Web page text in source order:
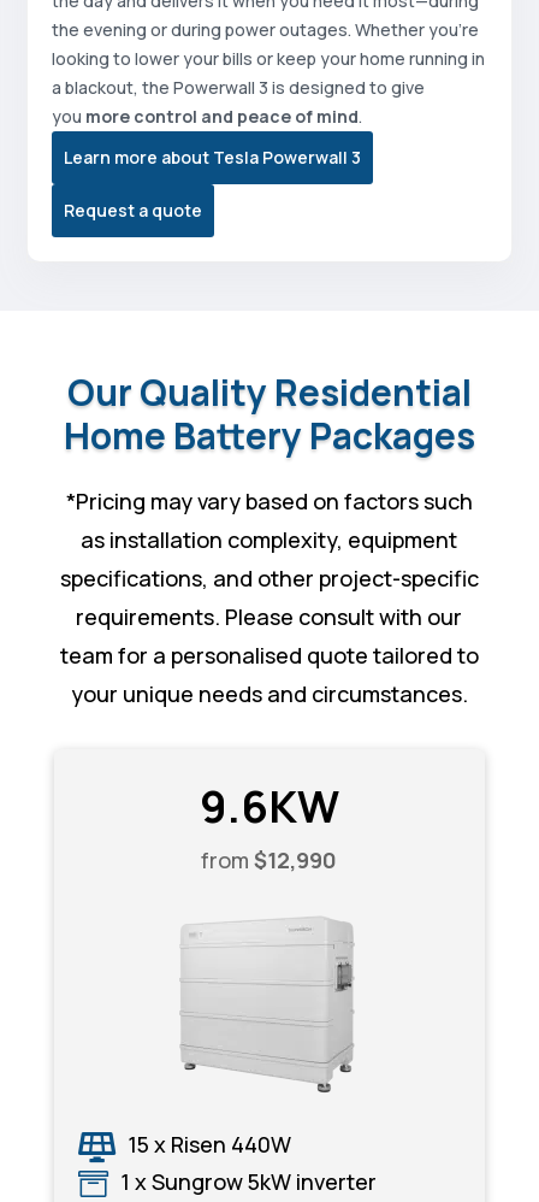
the evening or during power outages. Whether you’re
looking to lower your bills or keep your home running in
a blackout, the Powerwall 3 is designed to give
you more control and peace of mind.
Learn more about Tesla Powerwall 3
Request a quote
Our Quality Residential
Home Battery Packages
*Pricing may vary based on factors such
as installation complexity, equipment
specifications, and other project-specific
requirements. Please consult with our
team for a personalised quote tailored to
your unique needs and circumstances.
9.6KW
from$12,990
 15 x Risen 440W
 1 x Sungrow 5kW inverter